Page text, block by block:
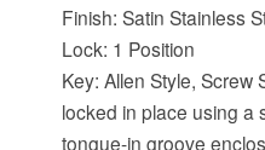
Finish: Satin Stainless
Lock: 1 Position
Key: Allen Style, Screw
locked in place using a
tongue-in groove